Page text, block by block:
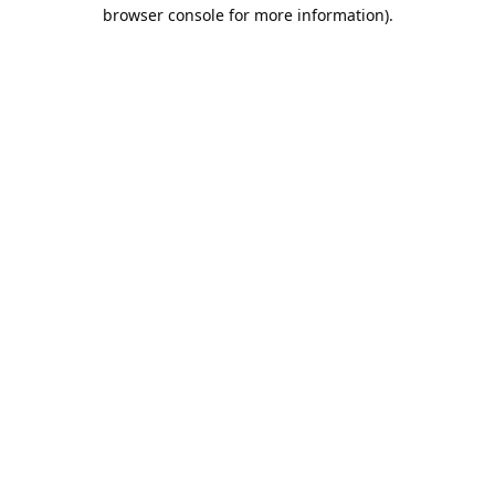
browser console for more information).